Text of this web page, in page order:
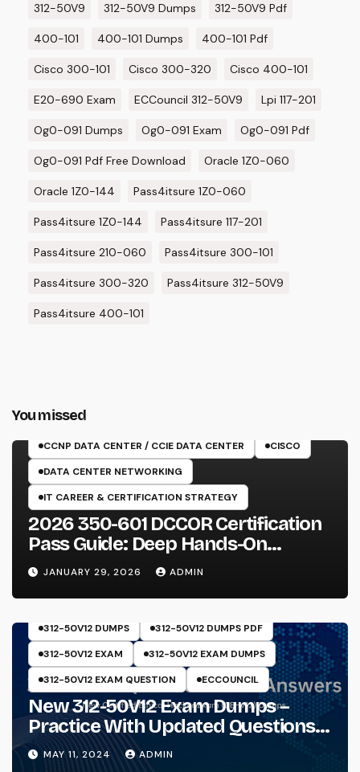
312-50V9 312-50V9 Dumps 312-50V9 Pdf
400-101 400-101 Dumps 400-101 Pdf
Cisco 300-101 Cisco 300-320 Cisco 400-101
E20-690 Exam ECCouncil 312-50V9 Lpi 117-201
Og0-091 Dumps Og0-091 Exam Og0-091 Pdf
Og0-091 Pdf Free Download Oracle 1Z0-060
Oracle 1Z0-144 Pass4itsure 1Z0-060
Pass4itsure 1Z0-144 Pass4itsure 117-201
Pass4itsure 210-060 Pass4itsure 300-101
Pass4itsure 300-320 Pass4itsure 312-50V9
Pass4itsure 400-101
You missed
350-601 EXAM
CCNP DATA CENTER / CCIE DATA CENTER
CISCO
DATA CENTER NETWORKING
IT CAREER & CERTIFICATION STRATEGY
2026 350-601 DCCOR Certification
Pass Guide: Deep Hands-On
Experience & Core Exam Insights
JANUARY 29, 2026 ADMIN
312-50V12 DUMPS
312-50V12 DUMPS PDF
312-50V12 EXAM
312-50V12 EXAM DUMPS
312-50V12 EXAM QUESTION
ECCOUNCIL
New 312-50V12 Exam Dumps –
Practice With Updated Questions
And Answers Will Make Things
Perfect
MAY 11, 2024 ADMIN